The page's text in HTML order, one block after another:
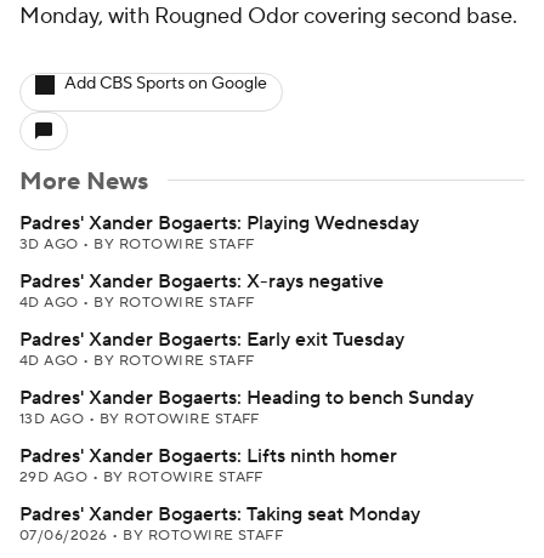
Monday, with Rougned Odor covering second base.
Add CBS Sports on Google
More News
Padres' Xander Bogaerts: Playing Wednesday
3D AGO • BY ROTOWIRE STAFF
Padres' Xander Bogaerts: X-rays negative
4D AGO • BY ROTOWIRE STAFF
Padres' Xander Bogaerts: Early exit Tuesday
4D AGO • BY ROTOWIRE STAFF
Padres' Xander Bogaerts: Heading to bench Sunday
13D AGO • BY ROTOWIRE STAFF
Padres' Xander Bogaerts: Lifts ninth homer
29D AGO • BY ROTOWIRE STAFF
Padres' Xander Bogaerts: Taking seat Monday
07/06/2026 • BY ROTOWIRE STAFF